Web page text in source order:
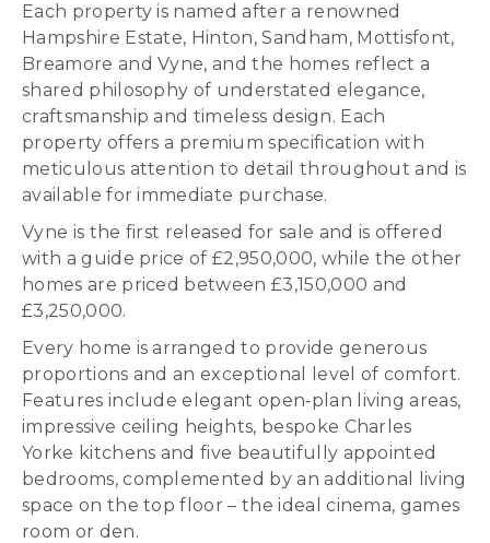
Each property is named after a renowned
Hampshire Estate, Hinton, Sandham, Mottisfont,
Breamore and Vyne, and the homes reflect a
shared philosophy of understated elegance,
craftsmanship and timeless design. Each
property offers a premium specification with
meticulous attention to detail throughout and is
available for immediate purchase.
Vyne is the first released for sale and is offered
with a guide price of £2,950,000, while the other
homes are priced between £3,150,000 and
£3,250,000.
Every home is arranged to provide generous
proportions and an exceptional level of comfort.
Features include elegant open‑plan living areas,
impressive ceiling heights, bespoke Charles
Yorke kitchens and five beautifully appointed
bedrooms, complemented by an additional living
space on the top floor – the ideal cinema, games
room or den.